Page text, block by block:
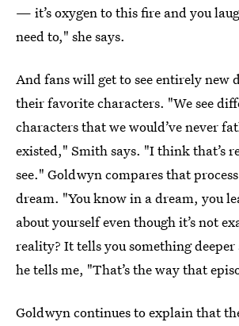
— it’s oxygen to this fire and you
need to," she says.
And fans will get to see entirely new
their favorite characters. "We see
characters that we would’ve never
existed," Smith says. "I think that’s
see." Goldwyn compares that
dream. "You know in a dream, you
about yourself even though it’s not
reality? It tells you something
he tells me, "That’s the way that
Goldwyn continues to explain that